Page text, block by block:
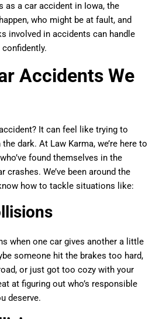
as a car accident in Iowa, the
who might be at fault, and
involved in accidents can handle
Accidents We
It can feel like trying to
dark. At Law Karma, we’re here to
found themselves in the
We’ve been around the
how to tackle situations like:
when one car gives another a little
someone hit the brakes too hard,
or just got too cozy with your
at figuring out who’s responsible
deserve.